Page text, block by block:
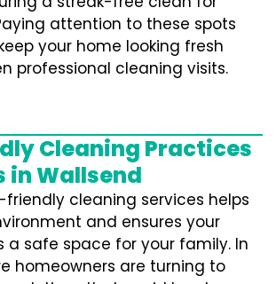
attention to these spots
your home looking fresh
professional cleaning visits.
Cleaning Practices
in Wallsend
cleaning services helps
and ensures your
a safe space for your family. In
homeowners are turning to